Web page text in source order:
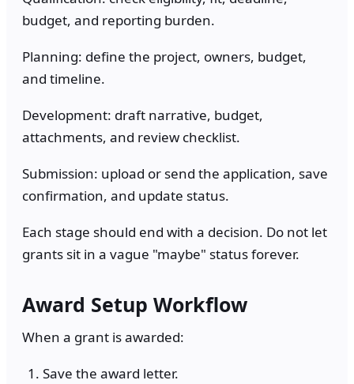
budget, and reporting burden.
Planning: define the project, owners, budget,
and timeline.
Development: draft narrative, budget,
attachments, and review checklist.
Submission: upload or send the application, save
confirmation, and update status.
Each stage should end with a decision. Do not let
grants sit in a vague "maybe" status forever.
Award Setup Workflow
When a grant is awarded:
Save the award letter.